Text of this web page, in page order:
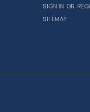
SIGN IN OR
SITEMAP